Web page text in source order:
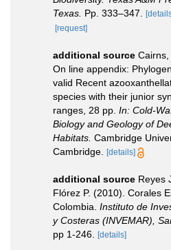
Texas. Pp. 333–347.
[request]
additional source Cairns,
On line appendix:
valid Recent
species with their junior
ranges, 28 pp. In: Cold-
Biology and Geology of
Habitats. Cambridge
Cambridge. [details]
additional source Reyes
Flórez P. (2010). Corales
Colombia. Instituto de
y Costeras (INVEMAR),
pp 1-246. [details]